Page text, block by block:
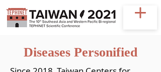
Diseases Personified